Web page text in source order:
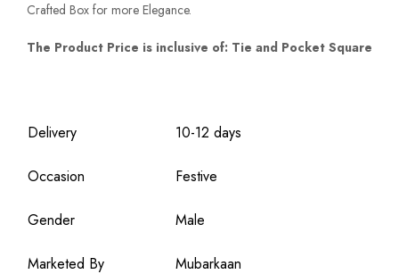
Crafted Box for more Elegance.
The Product Price is inclusive of: Tie and Pocket Square
Delivery 10-12 days
Occasion Festive
Gender Male
Marketed By Mubarkaan